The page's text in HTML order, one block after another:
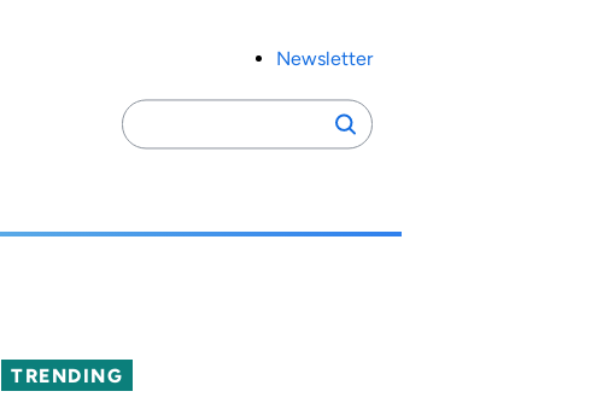
Newsletter
Search
for:
Search
TRENDING